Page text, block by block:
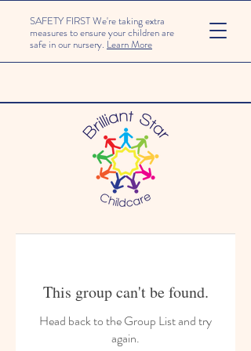
SAFETY FIRST We're taking extra
measures to ensure your children are
safe in our nursery. Learn More
This group can't be found.
Head back to the Group List and try
again.